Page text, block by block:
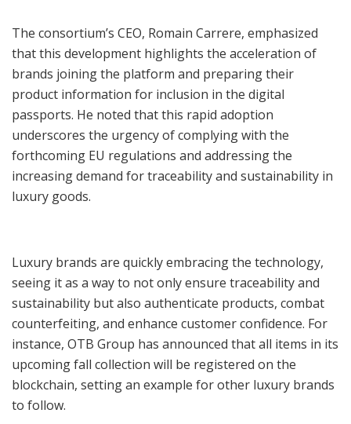
The consortium’s CEO, Romain Carrere, emphasized
that this development highlights the acceleration of
brands joining the platform and preparing their
product information for inclusion in the digital
passports. He noted that this rapid adoption
underscores the urgency of complying with the
forthcoming EU regulations and addressing the
increasing demand for traceability and sustainability in
luxury goods.
Luxury brands are quickly embracing the technology,
seeing it as a way to not only ensure traceability and
sustainability but also authenticate products, combat
counterfeiting, and enhance customer confidence. For
instance, OTB Group has announced that all items in its
upcoming fall collection will be registered on the
blockchain, setting an example for other luxury brands
to follow.